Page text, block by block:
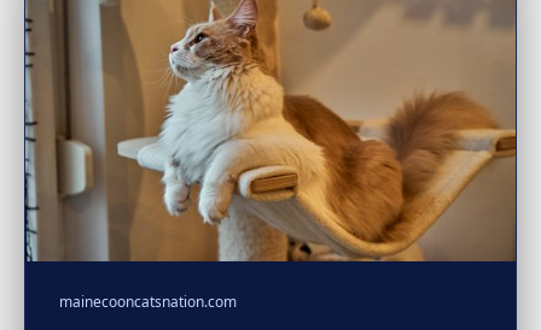
mainecooncatsnation.com